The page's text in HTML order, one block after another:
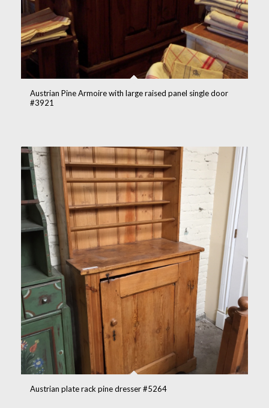
Austrian Pine Armoire with large raised panel single door
#3921
Austrian plate rack pine dresser #5264